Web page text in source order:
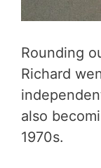
Rounding
Richard
also
1970s.